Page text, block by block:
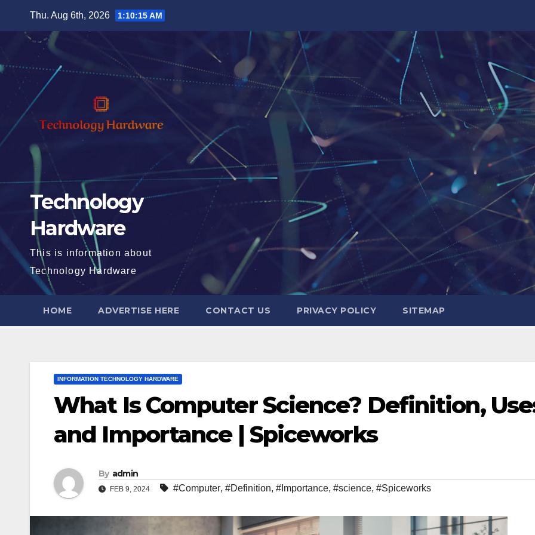
Thu. Aug 6th, 2026 1:10:17 AM
Technology
Hardware
This is information about
Technology Hardware
HOME ADVERTISE HERE CONTACT US PRIVACY POLICY SITEMAP
INFORMATION TECHNOLOGY HARDWARE
What Is Computer Science? Definition,
and Importance | Spiceworks
By admin
FEB 9, 2024 #Computer, #Definition, #Importance, #science, #Spiceworks